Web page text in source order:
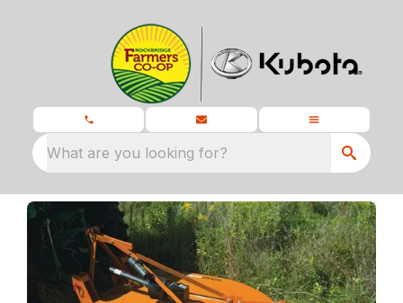
What are you looking for?